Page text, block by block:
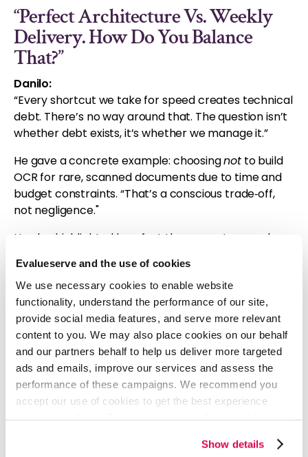
Evalueserve and the use of cookies
We use necessary cookies to enable website
functionality, understand the performance of our site,
provide social media features, and serve more relevant
content to you. We may also place cookies on our behalf
and our partners behalf to help us deliver more targeted
ads and emails, improve our services and assess the
performance of these campaigns. We recommend you
accept our use of cookies to get the best experience
cookies. For more information, please review ourCookie
Show details
“Perfect Architecture Vs. Weekly
Delivery. How Do You Balance
That?”
Danilo:
“Every shortcut we take for speed creates technical
debt. There’s no way around that. The question isn’t
whether debt exists, it’s whether we manage it.”
He gave a concrete example: choosingnot to build
OCR for rare, scanned documents due to time and
budget constraints. “That’s a conscious trade‑off,
not negligence."
He also highlighted how fast the ecosystem evolves.
now native to platforms. “Yesterday’s debt
sometimes disappears on its own.”
“What Generative AI Innovations
Are You Most Excited About Next?”
Jose:
“Tools that give us time back. If AI helps with
development, testing, or documentation, we can
focus more on communication and quality. But the
trick is choosing what actually adds value, not just